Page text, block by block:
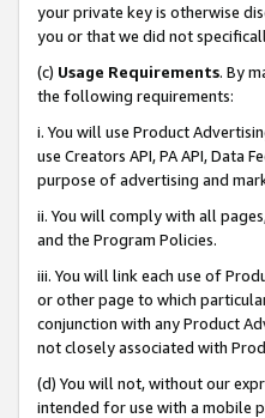
your private key is otherwise
you or that we did not
(c) Usage Requirements. By
the following requirements:
i. You will use Product
use Creators API, PA API, Data
purpose of advertising and
ii. You will comply with all
and the Program Policies.
iii. You will link each use of
or other page to which
conjunction with any Product
not closely associated with
(d) You will not, without our
intended for use with a mobile